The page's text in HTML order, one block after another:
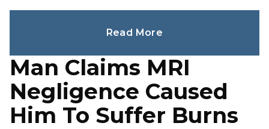
Read More
Man Claims MRI
Negligence Caused
Him To Suffer Burns